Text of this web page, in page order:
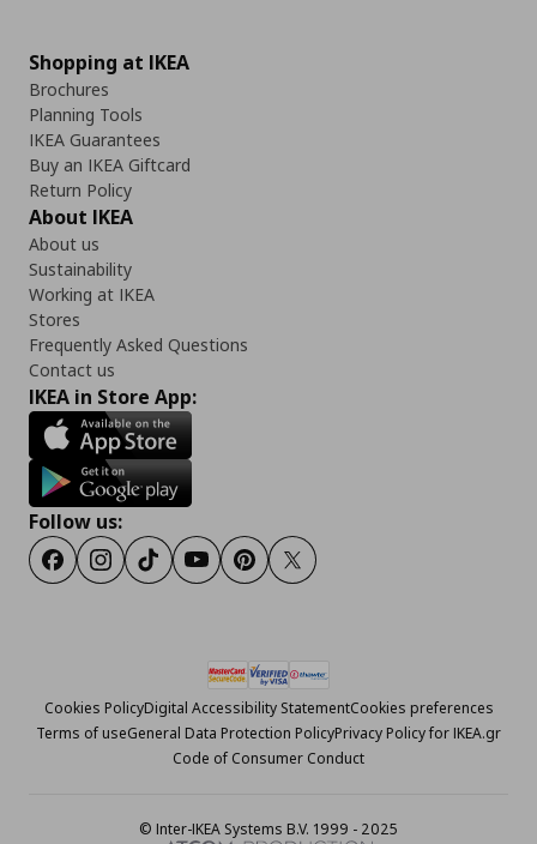
Shopping at IKEA
Brochures
Planning Tools
IKEA Guarantees
Buy an IKEA Giftcard
Return Policy
About IKEA
About us
Sustainability
Working at IKEA
Stores
Frequently Asked Questions
Contact us
IKEA in Store App:
Follow us:
FacebookInstagram
TiktokYoutubePinterestTwitter
Cookies PolicyDigital Accessibility StatementCookies preferences
Terms of useGeneral Data Protection PolicyPrivacy Policy for IKEA.gr
Code of Consumer Conduct
© Inter-IKEA Systems B.V. 1999 - 2025